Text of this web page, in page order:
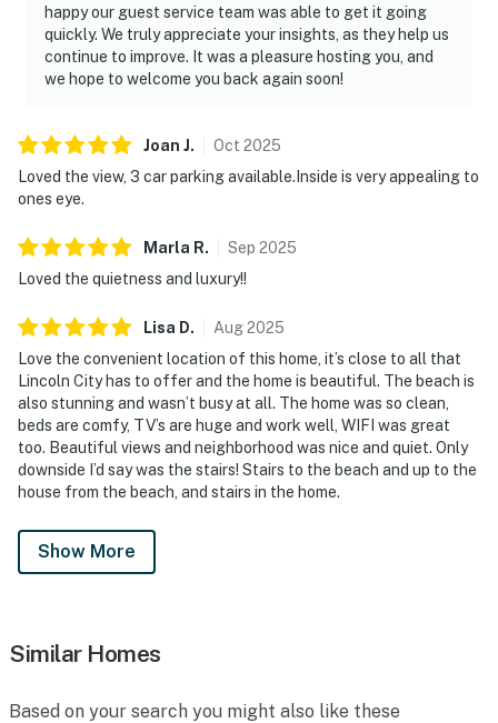
happy our guest service team was able to get it going
quickly. We truly appreciate your insights, as they help us
continue to improve. It was a pleasure hosting you, and
we hope to welcome you back again soon!
Joan J. Oct 2025
Loved the view, 3 car parking available.Inside is very appealing to
ones eye.
Marla R. Sep 2025
Loved the quietness and luxury!!
Lisa D. Aug2025
Love the convenient location of this home, it’s close to all that
Lincoln City has to offer and the home is beautiful. The beach is
also stunning and wasn’t busy at all. The home was so clean,
beds are comfy, TV’s are huge and work well, WIFI was great
too. Beautiful views and neighborhood was nice and quiet. Only
downside I’d say was the stairs! Stairs to the beach and up to the
house from the beach, and stairs in the home.
Show More
Similar Homes
Based on your search you might also like these